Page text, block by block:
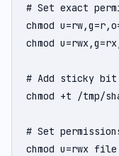
# Set exact
chmod
chmod
# Add sticky
chmod +t /tmp/
# Set
chmod u=rwx